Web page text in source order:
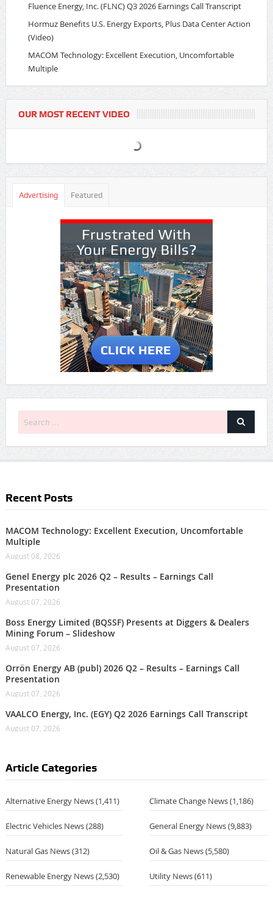
Fluence Energy, Inc. (FLNC) Q3 2026 Earnings Call Transcript
Hormuz Benefits U.S. Energy Exports, Plus Data Center Action
(Video)
MACOM Technology: Excellent Execution, Uncomfortable
Multiple
OUR MOST RECENT VIDEO
Advertising Featured
Recent Posts
MACOM Technology: Excellent Execution, Uncomfortable
Multiple
August 08, 2026
Genel Energy plc 2026 Q2 – Results – Earnings Call
Presentation
August 07, 2026
Boss Energy Limited (BQSSF) Presents at Diggers & Dealers
Mining Forum – Slideshow
August 07, 2026
Orrön Energy AB (publ) 2026 Q2 – Results – Earnings Call
Presentation
August 07, 2026
VAALCO Energy, Inc. (EGY) Q2 2026 Earnings Call Transcript
August 07, 2026
Article Categories
Alternative Energy News(1,411) Climate Change News(1,186)
Electric Vehicles News(288) General Energy News(9,883)
Natural Gas News(312) Oil & Gas News(5,580)
Renewable Energy News(2,530) Utility News(611)